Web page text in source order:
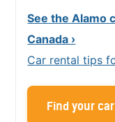
See the Alamo
Canada ›
Car rental tips
Find your